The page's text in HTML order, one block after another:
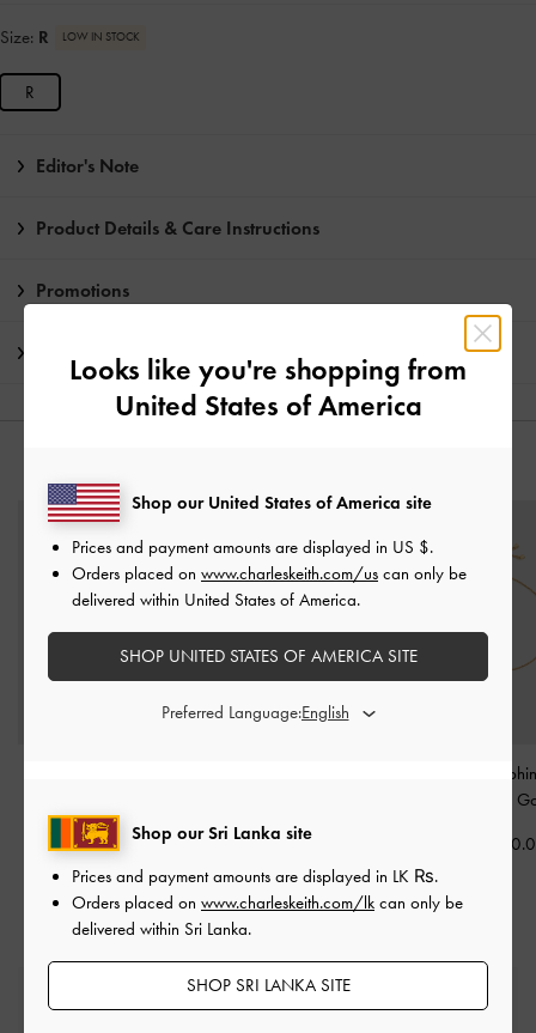
Size: R LOW IN STOCK
R
Editor's Note
Product Details & Care Instructions
Promotions
Shipping & Returns
Rs15,550.00 Rs15,550.00
Delfina
Looks like you're shopping from
United States of America
Shop our Sri Lanka site
Prices and payment amounts are displayed in LK ₨.
Orders placed on www.charleskeith.com/lk can only be
delivered within Sri Lanka.
SHOP SRI LANKA SITE
Shop our United States of America site
Prices and payment amounts are displayed in US $.
Orders placed on www.charleskeith.com/us can only be
delivered within United States of America.
SHOP UNITED STATES OF AMERICA SITE
Preferred Language: